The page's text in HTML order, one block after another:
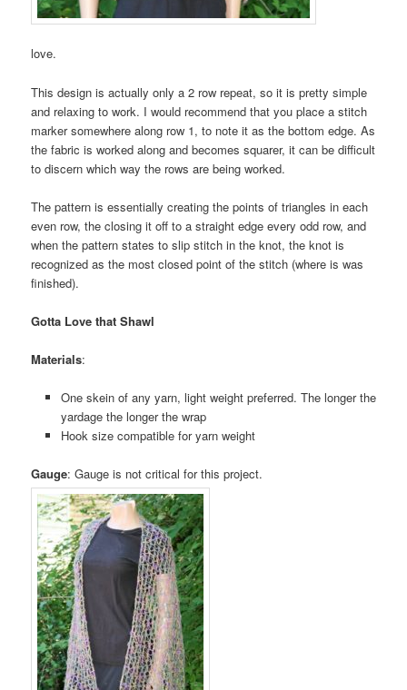
love.
This design is actually only a 2 row repeat, so it is pretty simple
and relaxing to work. I would recommend that you place a stitch
marker somewhere along row 1, to note it as the bottom edge. As
the fabric is worked along and becomes squarer, it can be difficult
to discern which way the rows are being worked.
The pattern is essentially creating the points of triangles in each
even row, the closing it off to a straight edge every odd row, and
when the pattern states to slip stitch in the knot, the knot is
recognized as the most closed point of the stitch (where is was
finished).
Gotta Love that Shawl
Materials:
One skein of any yarn, light weight preferred. The longer the
yardage the longer the wrap
Hook size compatible for yarn weight
Gauge: Gauge is not critical for this project.